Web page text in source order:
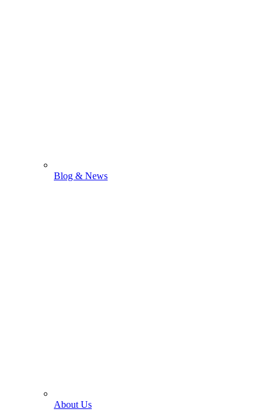
Blog & News
About Us